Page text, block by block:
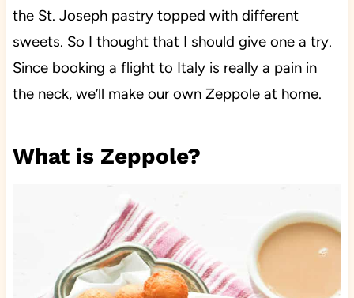
the St. Joseph pastry topped with different
sweets. So I thought that I should give one a try.
Since booking a flight to Italy is really a pain in
the neck, we’ll make our own Zeppole at home.
What is Zeppole?